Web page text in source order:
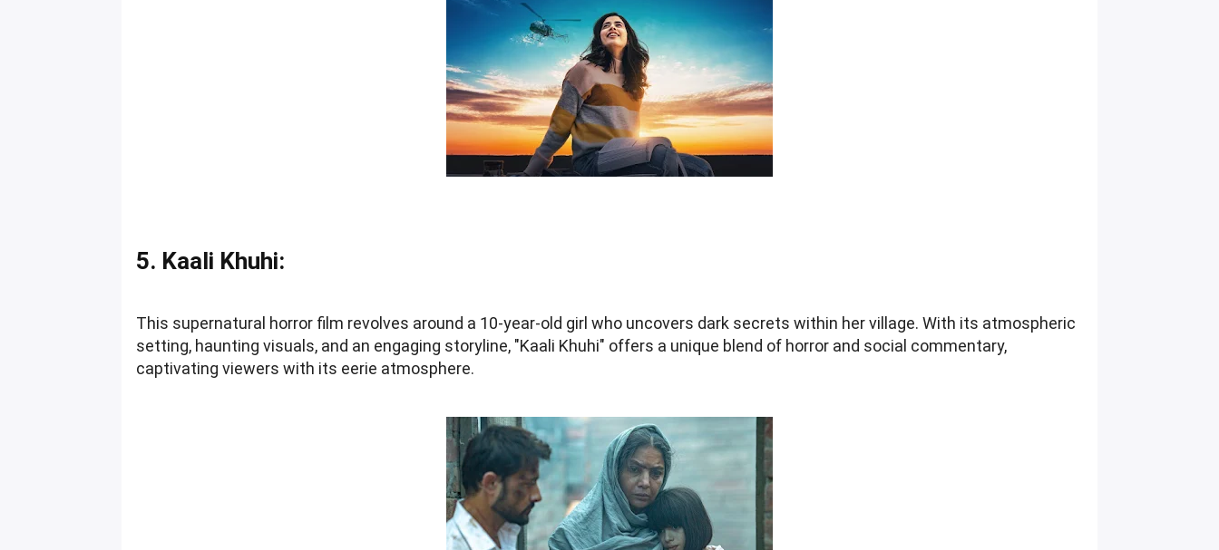
5. Kaali Khuhi:
This supernatural horror film revolves around a 10-year-old girl who uncovers dark secrets within her village. With its atmospheric
setting, haunting visuals, and an engaging storyline, "Kaali Khuhi" offers a unique blend of horror and social commentary,
captivating viewers with its eerie atmosphere.